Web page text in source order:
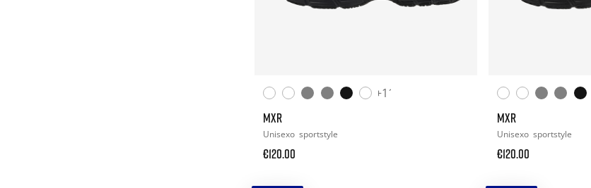
+11
MXR
Unisexo sportstyle
€120.00
MXR
Unisexo sportstyle
€120.00